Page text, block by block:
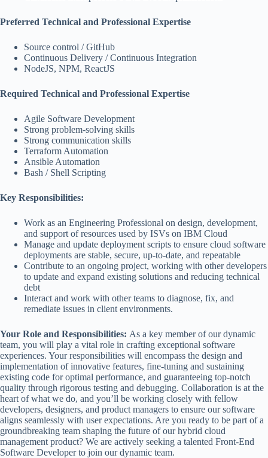
Preferred Technical and Professional Expertise
Source control / GitHub
Continuous Delivery / Continuous Integration
NodeJS, NPM, ReactJS
Required Technical and Professional Expertise
Agile Software Development
Strong problem-solving skills
Strong communication skills
Terraform Automation
Ansible Automation
Bash / Shell Scripting
Key Responsibilities:
Work as an Engineering Professional on design, development,
and support of resources used by ISVs on IBM Cloud
Manage and update deployment scripts to ensure cloud software
deployments are stable, secure, up-to-date, and repeatable
Contribute to an ongoing project, working with other developers
to update and expand existing solutions and reducing technical
debt
Interact and work with other teams to diagnose, fix, and
remediate issues in client environments.
Your Role and Responsibilities: As a key member of our dynamic
team, you will play a vital role in crafting exceptional software
experiences. Your responsibilities will encompass the design and
implementation of innovative features, fine-tuning and sustaining
existing code for optimal performance, and guaranteeing top-notch
quality through rigorous testing and debugging. Collaboration is at the
heart of what we do, and you’ll be working closely with fellow
developers, designers, and product managers to ensure our software
aligns seamlessly with user expectations. Are you ready to be part of a
groundbreaking team shaping the future of our hybrid cloud
management product? We are actively seeking a talented Front-End
Software Developer to join our dynamic team.